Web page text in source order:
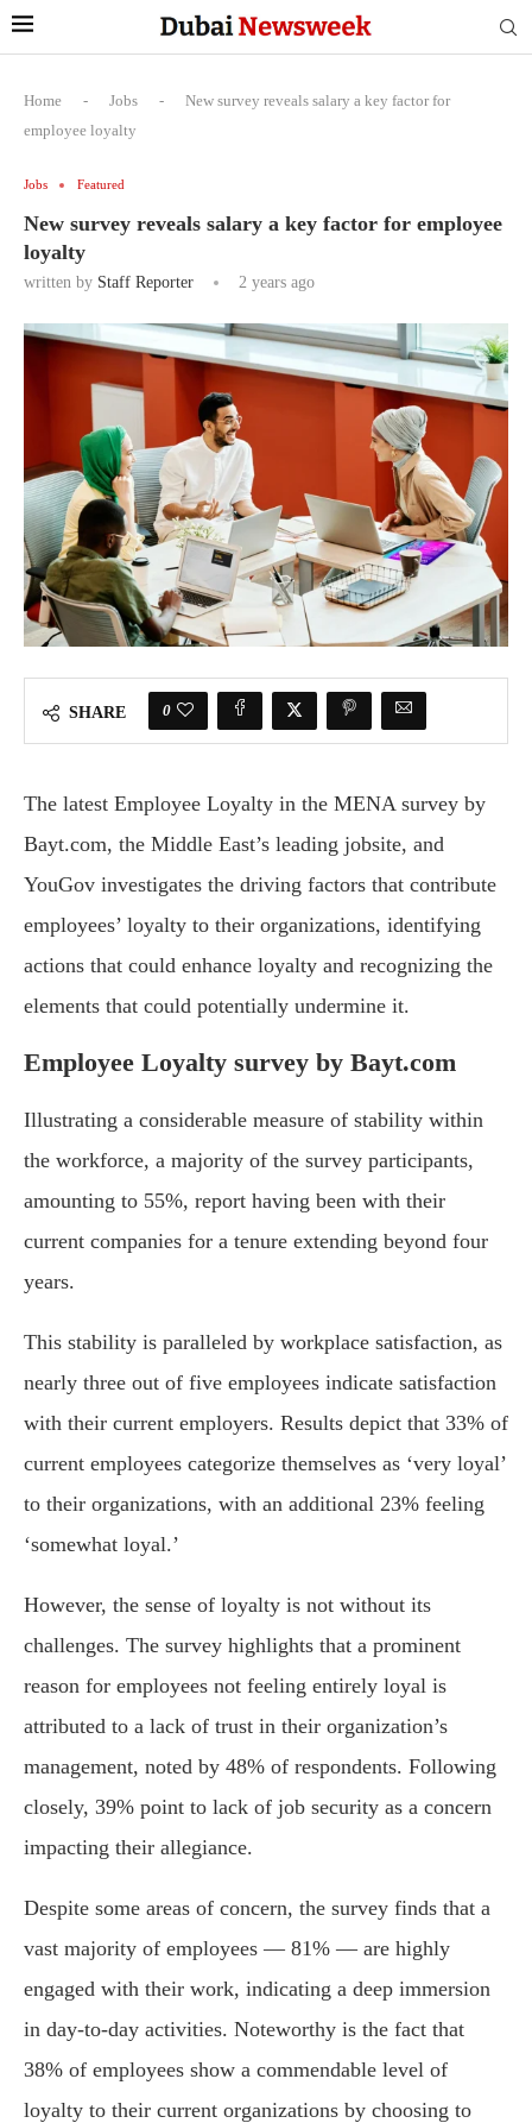
Home - Jobs -
New survey reveals salary a key factor for
employee loyalty
Jobs Featured
New survey reveals salary a key factor for employee
loyalty
written by Staff Reporter 2 years ago
SHARE 0
The latest Employee Loyalty in the MENA survey by
Bayt.com, the Middle East’s leading jobsite, and
YouGov investigates the driving factors that contribute
employees’ loyalty to their organizations, identifying
actions that could enhance loyalty and recognizing the
elements that could potentially undermine it.
Employee Loyalty survey by Bayt.com
Illustrating a considerable measure of stability within
the workforce, a majority of the survey participants,
amounting to 55%, report having been with their
current companies for a tenure extending beyond four
years.
This stability is paralleled by workplace satisfaction, as
nearly three out of five employees indicate satisfaction
with their current employers. Results depict that 33% of
current employees categorize themselves as ‘very loyal’
to their organizations, with an additional 23% feeling
‘somewhat loyal.’
However, the sense of loyalty is not without its
challenges. The survey highlights that a prominent
reason for employees not feeling entirely loyal is
attributed to a lack of trust in their organization’s
management, noted by 48% of respondents. Following
closely, 39% point to lack of job security as a concern
impacting their allegiance.
Despite some areas of concern, the survey finds that a
vast majority of employees — 81% — are highly
engaged with their work, indicating a deep immersion
in day-to-day activities. Noteworthy is the fact that
38% of employees show a commendable level of
loyalty to their current organizations by choosing to